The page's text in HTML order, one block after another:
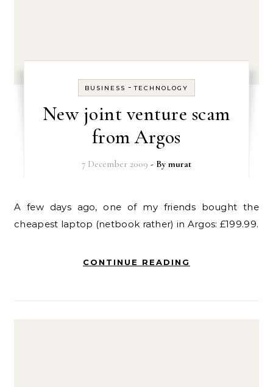
BUSINESS -TECHNOLOGY
New joint venture scam
from Argos
7 December 2009 - By murat
A few days ago, one of my friends bought the
cheapest laptop (netbook rather) in Argos: £199.99.
CONTINUE READING